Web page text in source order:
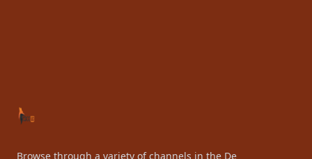
Browse through a variety of channels in the De